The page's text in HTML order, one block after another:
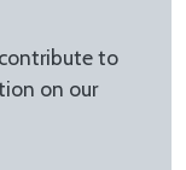
to
on our